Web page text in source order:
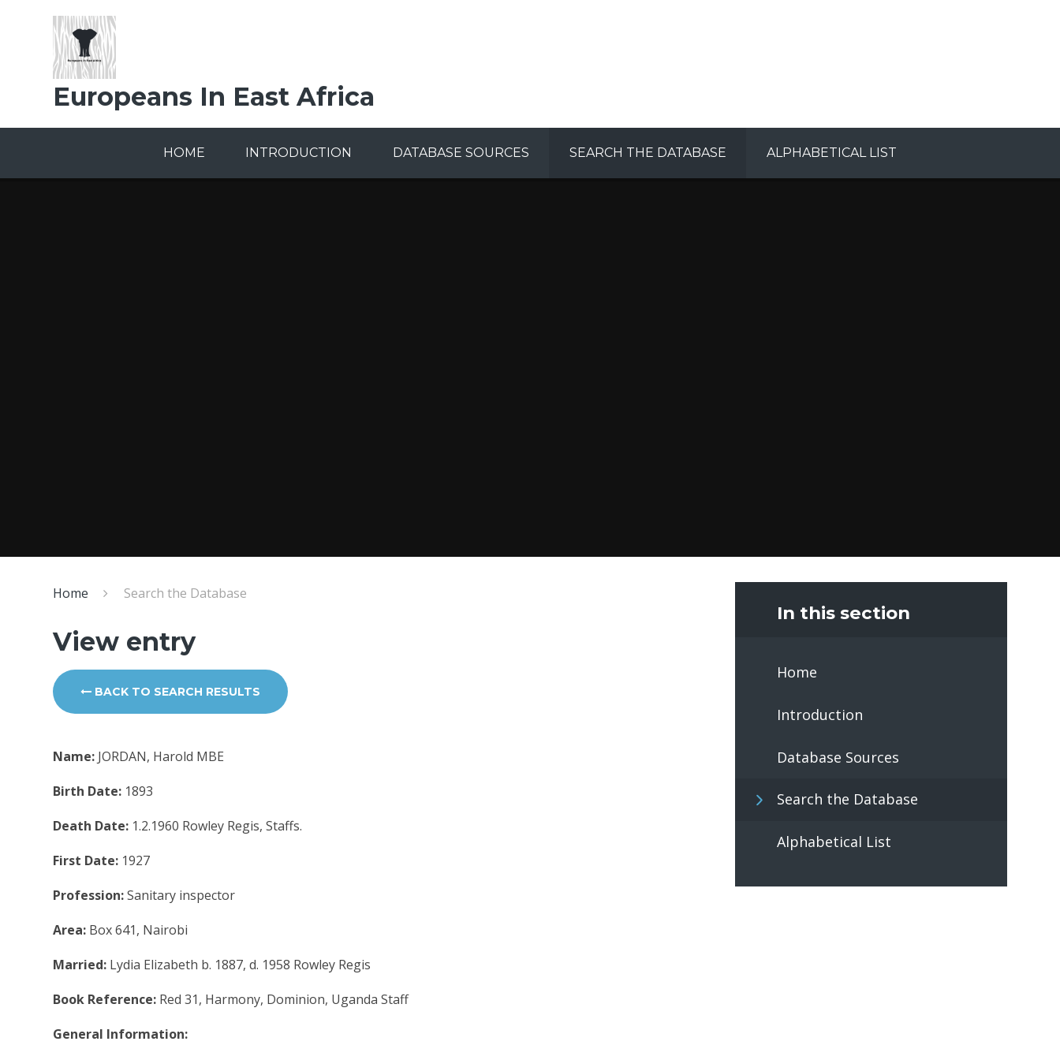
Europeans In East Africa
HOME INTRODUCTION DATABASE SOURCES SEARCH THE DATABASE ALPHABETICAL LIST
Home Search the Database
View entry
BACK TO SEARCH RESULTS
Name: JORDAN, Harold MBE
Birth Date: 1893
Death Date: 1.2.1960 Rowley Regis, Staffs.
First Date: 1927
Profession:Sanitary inspector
Area: Box 641, Nairobi
Married: Lydia Elizabeth b. 1887, d. 1958 Rowley Regis
Book Reference: Red 31, Harmony, Dominion, Uganda Staff
General Information:
In this section
Home
Introduction
Database Sources
Search the Database
Alphabetical List